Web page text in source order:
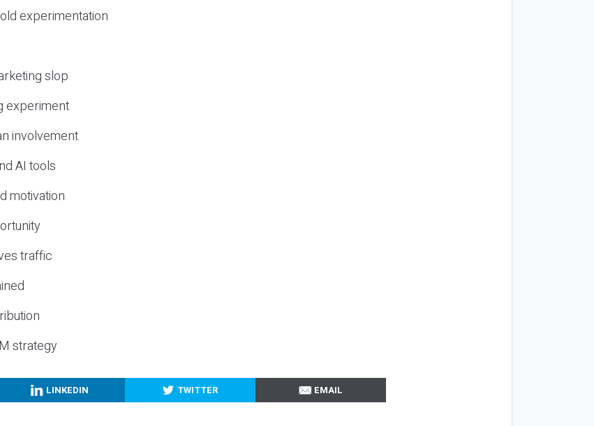
experimentation
slop
experiment
involvement
AI tools
motivation
traffic
strategy
LINKEDIN TWITTER EMAIL